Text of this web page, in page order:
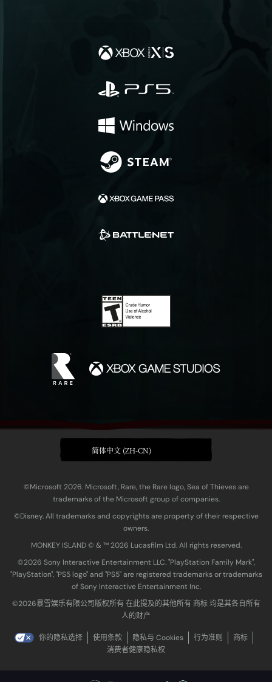
简体中文 (ZH-CN)
©Microsoft 2026. Microsoft, Rare, the Rare logo, Sea of Thieves are
trademarks of the Microsoft group of companies.
©Disney. All trademarks and copyrights are property of their respective
owners.
MONKEY ISLAND © & ™ 20‍26 Lucasfilm Ltd. All rights reserved.
©2026 Sony Interactive Entertainment LLC. "PlayStation Family Mark",
"PlayStation", "PS5 logo" and "PS5" are registered trademarks or trademarks
of Sony Interactive Entertainment Inc.
©2026暴雪娱乐有限公司版权所有 在此提及的其他所有 商标 均是其各自所有
人的财产
你的隐私选择 使用条款 隐私与 Cookies 行为准则
商标
消费者健康隐私权